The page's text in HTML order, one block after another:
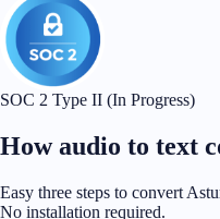
SOC 2 Type II (In Progress)
How audio to text
Easy three steps to convert
No installation required.